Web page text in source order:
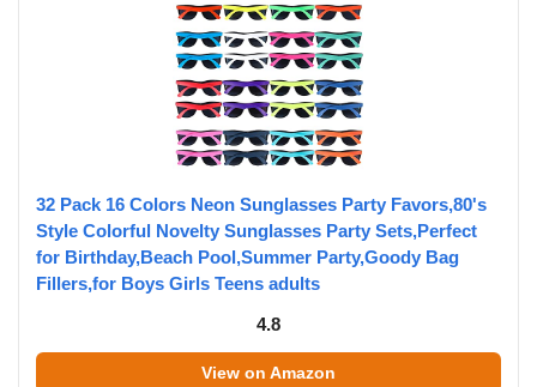
32 Pack 16 Colors Neon Sunglasses Party Favors,80's
Style Colorful Novelty Sunglasses Party Sets,Perfect
for Birthday,Beach Pool,Summer Party,Goody Bag
Fillers,for Boys Girls Teens adults
4.8
View on Amazon